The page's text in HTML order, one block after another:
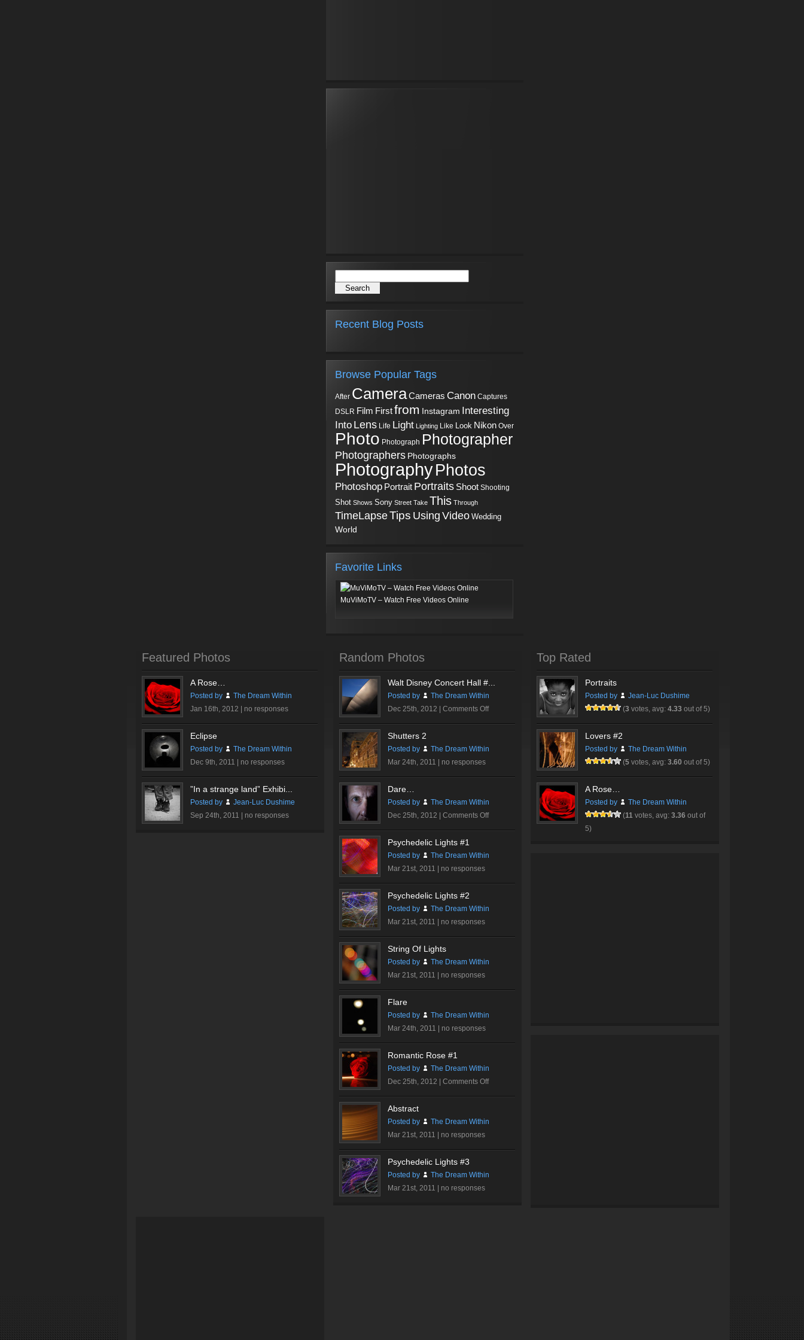
Recent Blog Posts
Browse Popular Tags
After CameraCameras Canon Captures
DSLR Film Firstfrom Instagram Interesting
Into Lens Life Light Lighting Like Look Nikon Over
Photo Photograph Photographer
Photographers Photographs
PhotographyPhotos
Photoshop Portrait Portraits Shoot Shooting
Shot Shows Sony Street Take This Through
TimeLapseTips Using Video Wedding
World
Favorite Links
MuViMoTV – Watch Free Videos Online
Featured Photos
A Rose…
Posted by
The Dream Within
Jan 16th, 2012 | no responses
Eclipse
Posted by
The Dream Within
Dec 9th, 2011 | no responses
”In a strange land” Exhibi...
Posted by
Jean-Luc Dushime
Sep 24th, 2011 | no responses
Random Photos
Walt Disney Concert Hall #...
Posted by
The Dream Within
Dec 25th, 2012 | Comments Offon
Walt
Concert
Shutters 2
Posted by
The Dream Within
Mar 24th, 2011 | no responses
Dare…
Posted by
The Dream Within
Dec 25th, 2012 | Comments Offon
Dare…
Psychedelic Lights #1
Posted by
The Dream Within
Mar 21st, 2011 | no responses
Psychedelic Lights #2
Posted by
The Dream Within
Mar 21st, 2011 | no responses
String Of Lights
Posted by
The Dream Within
Mar 21st, 2011 | no responses
Flare
Posted by
The Dream Within
Mar 24th, 2011 | no responses
Romantic Rose #1
Posted by
The Dream Within
Dec 25th, 2012 | Comments Offon
Romantic
#1
Abstract
Posted by
The Dream Within
Mar 21st, 2011 | no responses
Psychedelic Lights #3
Posted by
The Dream Within
Mar 21st, 2011 | no responses
Top Rated
Portraits
Posted by
Jean-Luc Dushime
(3 votes, avg: 4.33 out of 5)
Lovers #2
Posted by
The Dream Within
(5 votes, avg: 3.60 out of 5)
A Rose…
Posted by
The Dream Within
(11 votes, avg: 3.36 out of
5)